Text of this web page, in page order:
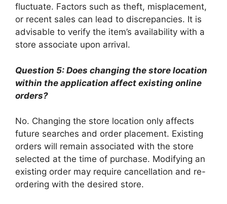
fluctuate. Factors such as theft, misplacement,
or recent sales can lead to discrepancies. It is
advisable to verify the item’s availability with a
store associate upon arrival.
Question 5: Does changing the store location
within the application affect existing online
orders?
No. Changing the store location only affects
future searches and order placement. Existing
orders will remain associated with the store
selected at the time of purchase. Modifying an
existing order may require cancellation and re-
ordering with the desired store.